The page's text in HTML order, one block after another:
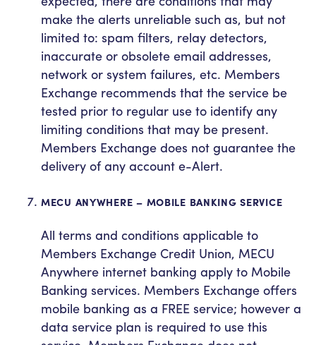
make the alerts unreliable such as, but not
limited to: spam filters, relay detectors,
inaccurate or obsolete email addresses,
network or system failures, etc. Members
Exchange recommends that the service be
tested prior to regular use to identify any
limiting conditions that may be present.
Members Exchange does not guarantee the
delivery of any account e-Alert.
MECU ANYWHERE – MOBILE BANKING SERVICE
All terms and conditions applicable to
Members Exchange Credit Union, MECU
Anywhere internet banking apply to Mobile
Banking services. Members Exchange offers
mobile banking as a FREE service; however a
data service plan is required to use this